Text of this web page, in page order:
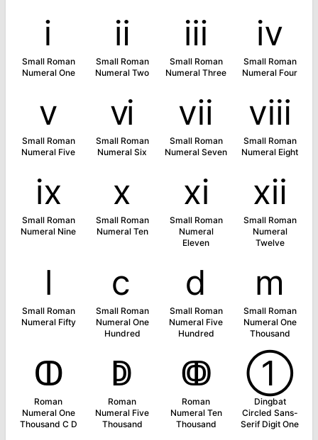
ⅰ
Small Roman
Numeral One
ⅱ
Small Roman
Numeral Two
ⅲ
Small Roman
Numeral Three
ⅳ
Small Roman
Numeral Four
ⅴ
Small Roman
Numeral Five
ⅵ
Small Roman
Numeral Six
ⅶ
Small Roman
Numeral Seven
ⅷ
Small Roman
Numeral Eight
ⅸ
Small Roman
Numeral Nine
ⅹ
Small Roman
Numeral Ten
ⅺ
Small Roman
Numeral
Eleven
ⅻ
Small Roman
Numeral
Twelve
ⅼ
Small Roman
Numeral Fifty
ⅽ
Small Roman
Numeral One
Hundred
ⅾ
Small Roman
Numeral Five
Hundred
ⅿ
Small Roman
Numeral One
Thousand
ↀ
Roman
Numeral One
Thousand C D
ↁ
Roman
Numeral Five
Thousand
ↂ
Roman
Numeral Ten
Thousand
➀
Dingbat
Circled Sans-
Serif Digit One